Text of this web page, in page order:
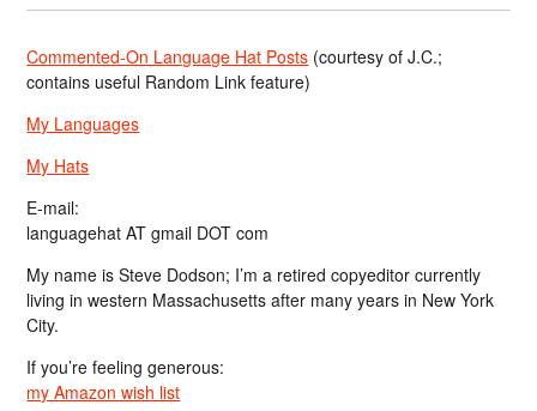
Commented-On Language Hat Posts (courtesy of J.C.;
contains useful Random Link feature)
My Languages
My Hats
E-mail:
languagehat AT gmail DOT com
My name is Steve Dodson; I’m a retired copyeditor currently
living in western Massachusetts after many years in New York
City.
If you’re feeling generous:
my Amazon wish list